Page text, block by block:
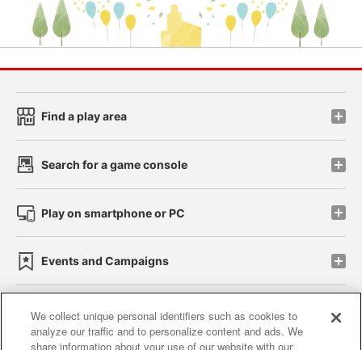
Find a play area
Search for a game console
Play on smartphone or PC
Events and Campaigns
Affiliate Sustainability site policy privacy policy
We collect unique personal identifiers such as cookies to
analyze our traffic and to personalize content and ads. We
share information about your use of our website with our